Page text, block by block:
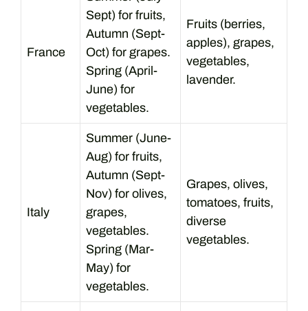
France
Sept) for fruits,
Autumn (Sept-
Oct) for grapes.
Spring (April-
June) for
vegetables.
Fruits (berries,
apples), grapes,
vegetables,
lavender.
Italy
Summer (June-
Aug) for fruits,
Autumn (Sept-
Nov) for olives,
grapes,
vegetables.
Spring (Mar-
May) for
vegetables.
Grapes, olives,
tomatoes, fruits,
diverse
vegetables.